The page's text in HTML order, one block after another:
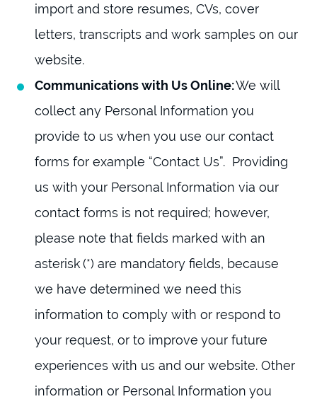
import and store resumes, CVs, cover
letters, transcripts and work samples on our
website.
Communications with Us Online:We will
collect any Personal Information you
provide to us when you use our contact
forms for example “Contact Us”. Providing
us with your Personal Information via our
contact forms is not required; however,
please note that fields marked with an
asterisk (*) are mandatory fields, because
we have determined we need this
information to comply with or respond to
your request, or to improve your future
experiences with us and our website. Other
information or Personal Information you